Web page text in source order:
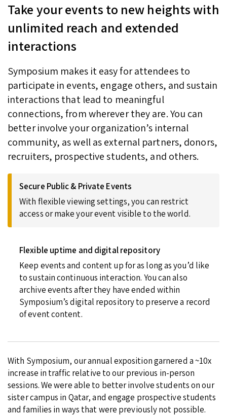
Take your events to new heights with
unlimited reach and extended
interactions
Symposium makes it easy for attendees to
participate in events, engage others, and sustain
interactions that lead to meaningful
connections, from wherever they are. You can
better involve your organization’s internal
community, as well as external partners, donors,
recruiters, prospective students, and others.
Secure Public & Private Events
With flexible viewing settings, you can restrict
access or make your event visible to the world.
Flexible uptime and digital repository
Keep events and content up for as long as you’d like
to sustain continuous interaction. You can also
archive events after they have ended within
Symposium’s digital repository to preserve a record
of event content.
With Symposium, our annual exposition garnered a ~10x
increase in traffic relative to our previous in-person
sessions. We were able to better involve students on our
sister campus in Qatar, and engage prospective students
and families in ways that were previously not possible.